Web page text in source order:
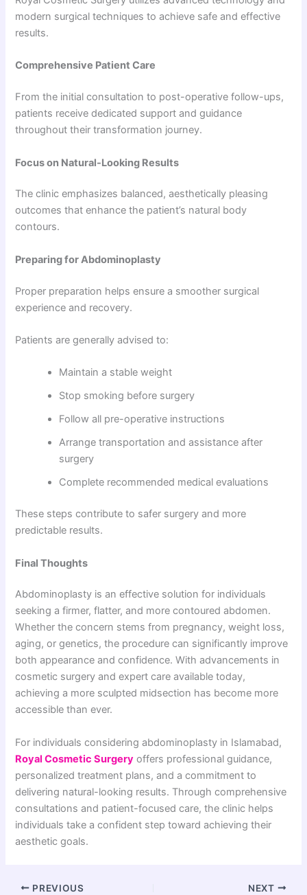
modern surgical techniques to achieve safe and effective
results.
Comprehensive Patient Care
From the initial consultation to post-operative follow-ups,
patients receive dedicated support and guidance
throughout their transformation journey.
Focus on Natural-Looking Results
The clinic emphasizes balanced, aesthetically pleasing
outcomes that enhance the patient’s natural body
contours.
Preparing for Abdominoplasty
Proper preparation helps ensure a smoother surgical
experience and recovery.
Patients are generally advised to:
Maintain a stable weight
Stop smoking before surgery
Follow all pre-operative instructions
Arrange transportation and assistance after
surgery
Complete recommended medical evaluations
These steps contribute to safer surgery and more
predictable results.
Final Thoughts
Abdominoplasty is an effective solution for individuals
seeking a firmer, flatter, and more contoured abdomen.
Whether the concern stems from pregnancy, weight loss,
aging, or genetics, the procedure can significantly improve
both appearance and confidence. With advancements in
cosmetic surgery and expert care available today,
achieving a more sculpted midsection has become more
accessible than ever.
For individuals considering abdominoplasty in Islamabad,
Royal Cosmetic Surgery offers professional guidance,
personalized treatment plans, and a commitment to
delivering natural-looking results. Through comprehensive
consultations and patient-focused care, the clinic helps
individuals take a confident step toward achieving their
aesthetic goals.
PREVIOUS NEXT